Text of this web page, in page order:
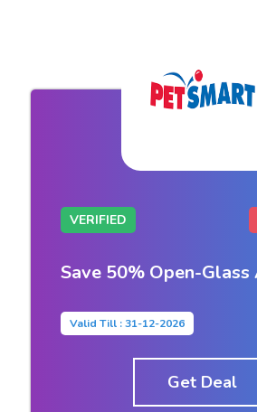
VERIFIED
Save 50% Open-Glass
Valid Till : 31-12-2026
Get Deal